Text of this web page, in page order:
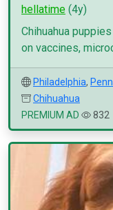
hellatime (4y)
Chihuahua
on vaccines,
Philadelphia,
Chihuahua
PREMIUM AD
832